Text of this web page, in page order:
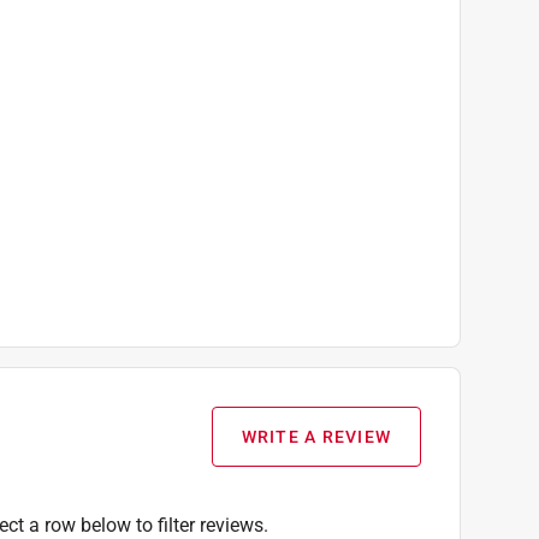
WRITE A REVIEW
a row below to filter reviews.